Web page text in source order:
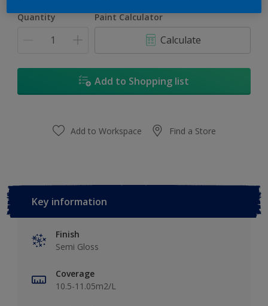
Quantity Paint Calculator
Calculate
Add to Shopping list
Add to Workspace Find a Store
Key information
Finish
Semi Gloss
Coverage
10.5-11.05m2/L